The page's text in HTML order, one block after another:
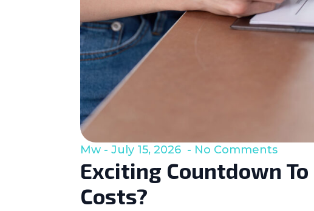
Exciting Countdown
Costs?
Mw July 15, 2026 No Comments